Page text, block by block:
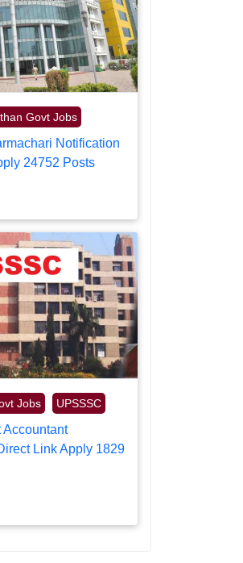
Govt Jobs
Notification
24752 Posts
Jobs UPSSSC
Accountant
Link Apply 1829